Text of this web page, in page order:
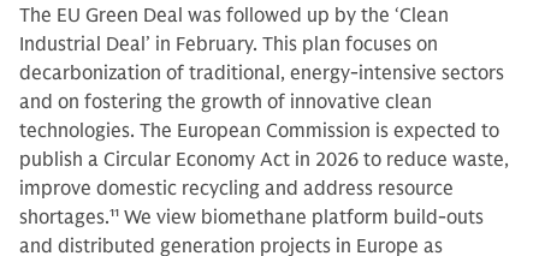
The EU Green Deal was followed up by the ‘Clean
Industrial Deal’ in February. This plan focuses on
decarbonization of traditional, energy-intensive sectors
and on fostering the growth of innovative clean
technologies. The European Commission is expected to
publish a Circular Economy Act in 2026 to reduce waste,
improve domestic recycling and address resource
shortages.11 We view biomethane platform build-outs
and distributed generation projects in Europe as